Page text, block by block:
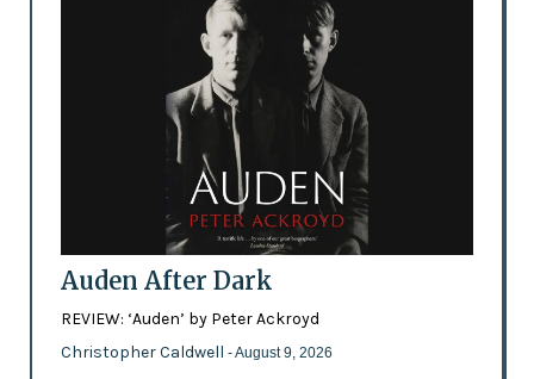
Auden After Dark
REVIEW: ‘Auden’ by Peter Ackroyd
Christopher Caldwell - August 9, 2026